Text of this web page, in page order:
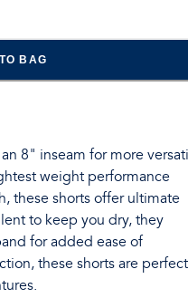
BAG
8" inseam for more
weight performance
these shorts offer ultimate
to keep you dry, they
for added ease of
these shorts are